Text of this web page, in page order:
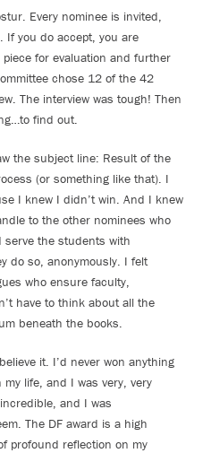
Every nominee is invited,
If you do accept, you are
for evaluation and further
chose 12 of the 42
The interview was tough! Then
find out.
the subject line: Result of the
(or something like that). I
I knew I didn’t win. And I knew
to the other nominees who
serve the students with
do so, anonymously. I felt
who ensure faculty,
have to think about all the
beneath the books.
it. I’d never won anything
life, and I was very, very
and I was
The DF award is a high
profound reflection on my